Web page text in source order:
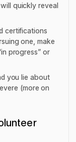
quickly reveal
certifications
one, make
progress” or
you lie about
(more on